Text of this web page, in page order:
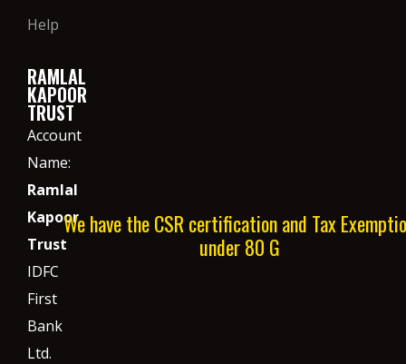
Help
RAMLAL
KAPOOR
TRUST
Account
Name:
Ramlal
Kapoor
Trust
IDFC
First
Bank
Ltd.
We have the CSR certification and Tax
under 80 G